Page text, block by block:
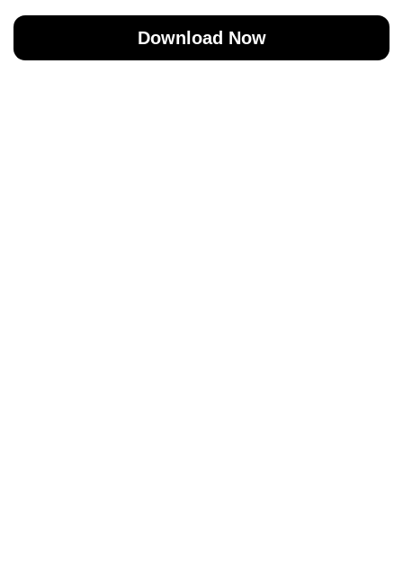
Download Now